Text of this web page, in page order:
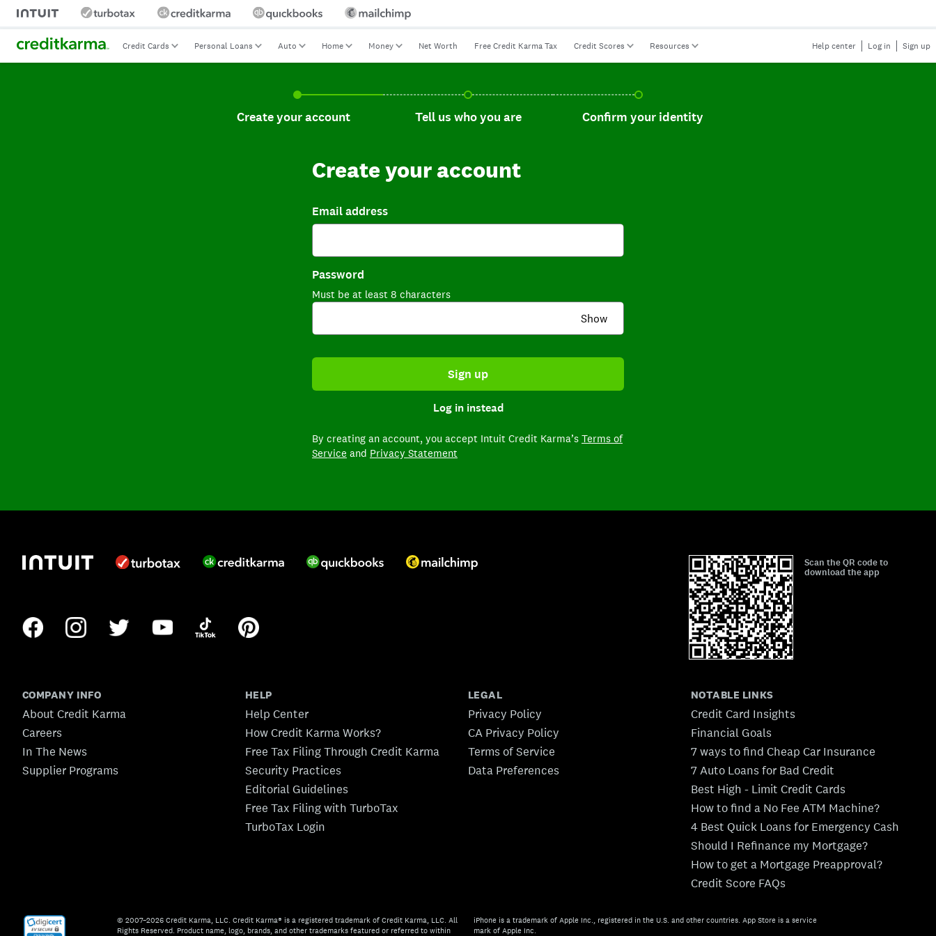
Credit Cards Personal Loans Auto Home Money Net Worth Free Credit Karma Tax Credit Scores Resources Help center Log in Sign up
Create your account, current step.
Create your account Tell us who you are, incomplete.
Tell us who you are Confirm your identity, incomplete.
Confirm your identity
Create your account
Email address
Password
Must be at least 8 characters
Show
Sign up
Log in instead
By creating an account, you accept Intuit Credit Karma’s Terms of
Service and Privacy Statement
Scan the QR code to
download the app
COMPANY INFO
About Credit Karma
Careers
In The News
Supplier Programs
HELP
Help Center
How Credit Karma Works?
Free Tax Filing Through Credit Karma
Security Practices
Editorial Guidelines
Free Tax Filing with TurboTax
TurboTax Login
LEGAL
Privacy Policy
CA Privacy Policy
Terms of Service
Data Preferences
NOTABLE LINKS
Credit Card Insights
Financial Goals
7 ways to find Cheap Car Insurance
7 Auto Loans for Bad Credit
Best High - Limit Credit Cards
How to find a No Fee ATM Machine?
4 Best Quick Loans for Emergency Cash
Should I Refinance my Mortgage?
How to get a Mortgage Preapproval?
Credit Score FAQs
© 2007–2026 Credit Karma, LLC. Credit Karma® is a registered trademark of Credit Karma, LLC. All
Rights Reserved. Product name, logo, brands, and other trademarks featured or referred to within
iPhone is a trademark of Apple Inc., registered in the U.S. and other countries. App Store is a service
mark of Apple Inc.